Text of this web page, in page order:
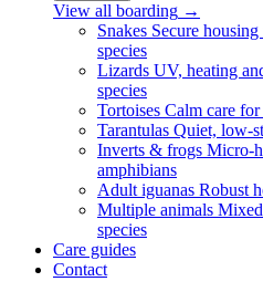
View all boarding →
Snakes Secure
species
Lizards UV, heating
species
Tortoises Calm care
Tarantulas Quiet, low-
Inverts & frogs Micro-
amphibians
Adult iguanas Robust
Multiple animals
species
Care guides
Contact